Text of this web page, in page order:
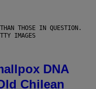
THOSE IN QUESTION.
IMAGES
DNA
Chilean